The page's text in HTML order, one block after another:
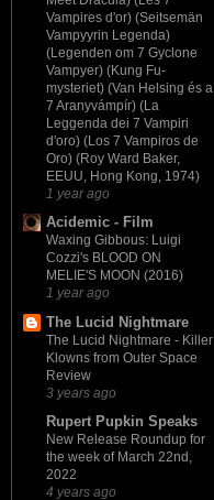
Vampires d'or) (Seitsemän
Vampyyrin Legenda)
(Legenden om 7 Gyclone
Vampyer) (Kung Fu-
mysteriet) (Van Helsing és a
7 Aranyvámpír) (La
Leggenda dei 7 Vampiri
d'oro) (Los 7 Vampiros de
Oro) (Roy Ward Baker,
EEUU, Hong Kong, 1974)
1 year ago
Acidemic - Film
Waxing Gibbous: Luigi
Cozzi's BLOOD ON
MELIE'S MOON (2016)
1 year ago
The Lucid Nightmare
The Lucid Nightmare - Killer
Klowns from Outer Space
Review
3 years ago
Rupert Pupkin Speaks
New Release Roundup for
the week of March 22nd,
2022
4 years ago